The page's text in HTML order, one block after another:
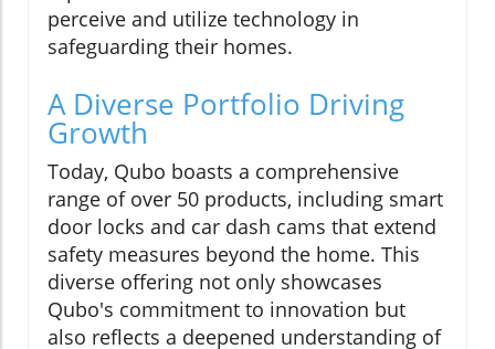
perceive and utilize technology in
safeguarding their homes.
A Diverse Portfolio Driving
Growth
Today, Qubo boasts a comprehensive
range of over 50 products, including smart
door locks and car dash cams that extend
safety measures beyond the home. This
diverse offering not only showcases
Qubo's commitment to innovation but
also reflects a deepened understanding of